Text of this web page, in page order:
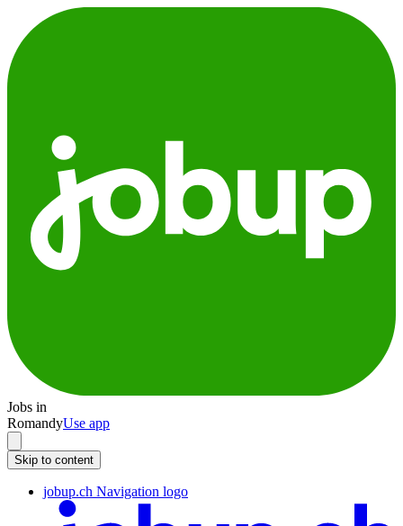
Jobs in
RomandyUse app
Skip to content
jobup.ch Navigation logo